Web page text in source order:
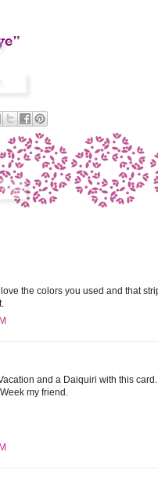
the colors you used and that
and a Daiquiri with this
my friend.